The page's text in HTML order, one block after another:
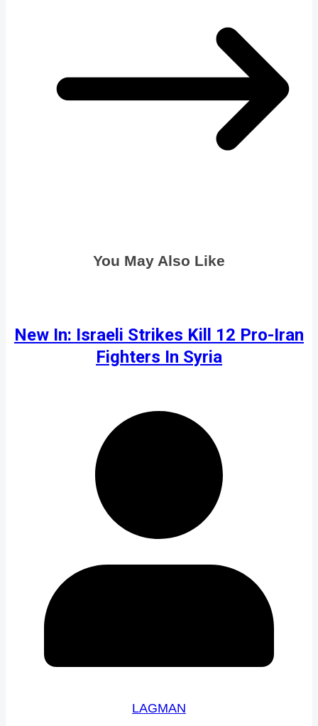
You May Also Like
New In: Israeli Strikes Kill 12 Pro-Iran
Fighters In Syria
LAGMAN